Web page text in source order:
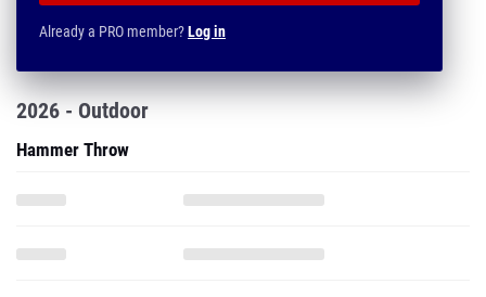
Already a PRO member?Log in
2026 - Outdoor
Hammer Throw